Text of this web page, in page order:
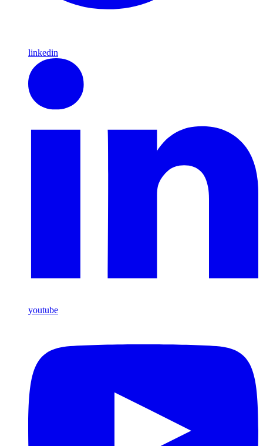
linkedin
youtube